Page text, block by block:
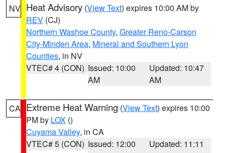
NV Heat Advisory (View Text) expires 10:00 AM by
REV (CJ)
Northern Washoe County, Greater Reno-Carson
City-Minden Area, Mineral and Southern Lyon
Counties, in NV
VTEC# 4 (CON) Issued: 10:00
AM
Updated: 10:47
AM
CA Extreme Heat Warning (View Text) expires 10:00
PM by LOX ()
Cuyama Valley, in CA
VTEC# 5 (CON) Issued: 12:00
Updated: 11:11